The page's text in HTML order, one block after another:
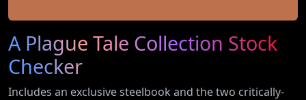
A Plague Tale Collection Stock
Checker
Includes an exclusive steelbook and the two critically-